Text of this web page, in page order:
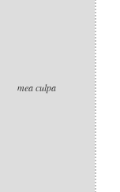
mea culpa